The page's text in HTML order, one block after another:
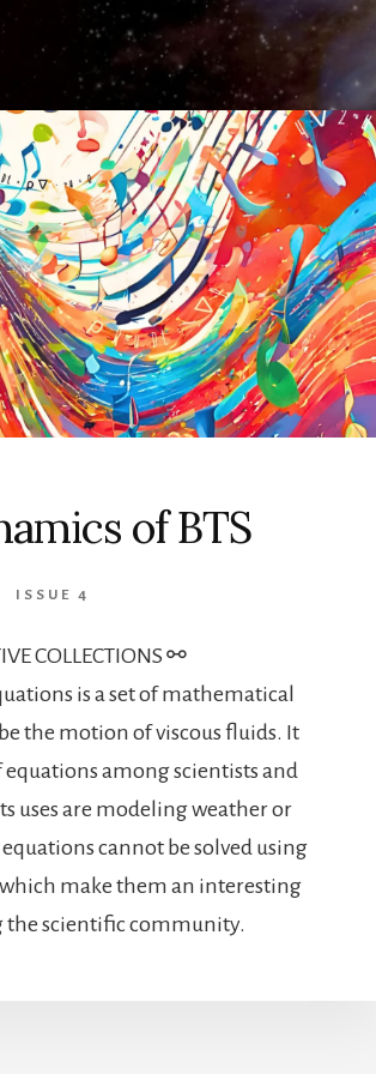
of BTS
ISSUE 4
COLLECTIONS ⚯
is a set of mathematical
the motion of viscous fluids. It
equations among scientists and
uses are modeling weather or
cannot be solved using
make them an interesting
the scientific community.